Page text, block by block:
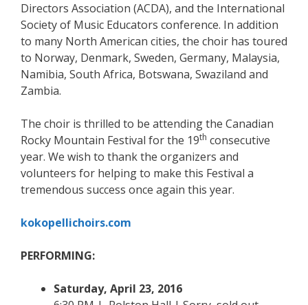
Directors Association (ACDA), and the International
Society of Music Educators conference. In addition
to many North American cities, the choir has toured
to Norway, Denmark, Sweden, Germany, Malaysia,
Namibia, South Africa, Botswana, Swaziland and
Zambia.
The choir is thrilled to be attending the Canadian
Rocky Mountain Festival for the 19th consecutive
year. We wish to thank the organizers and
volunteers for helping to make this Festival a
tremendous success once again this year.
kokopellichoirs.com
PERFORMING:
Saturday, April 23, 2016